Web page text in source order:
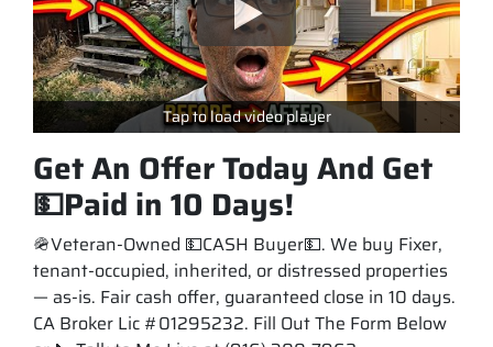
Tap to load video player
Get An Offer Today And Get
💵Paid in 10 Days!
🪖Veteran-Owned 💵CASH Buyer💵. We buy Fixer,
tenant-occupied, inherited, or distressed properties
— as-is. Fair cash offer, guaranteed close in 10 days.
CA Broker Lic #01295232. Fill Out The Form Below